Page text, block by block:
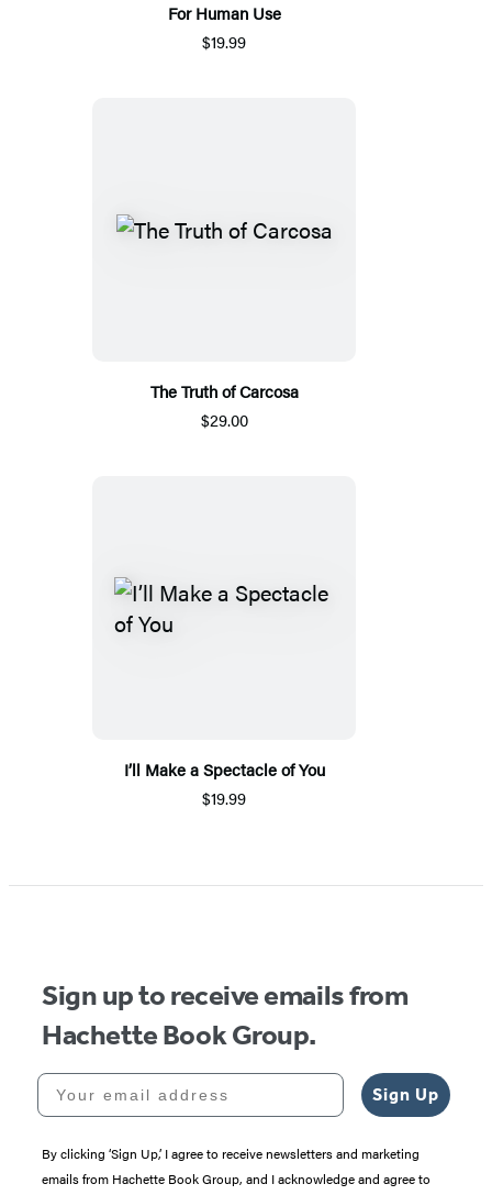
For Human Use
$19.99
The Truth of Carcosa
$29.00
I’ll Make a Spectacle of You
$19.99
Sign up to receive emails from
Hachette Book Group.
Your email address
Sign Up
By clicking ‘Sign Up,’ I agree to receive newsletters and marketing
emails from Hachette Book Group, and I acknowledge and agree to